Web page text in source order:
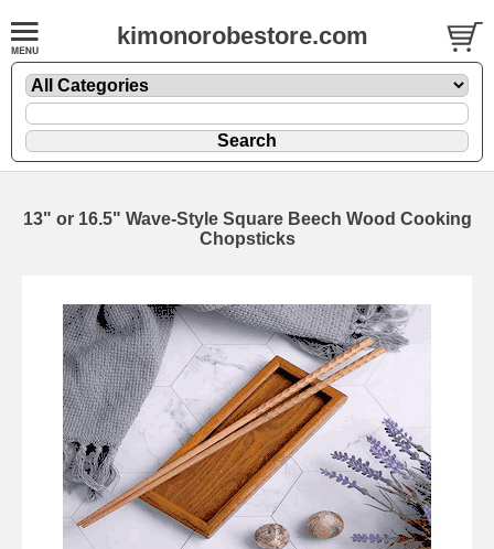
kimonorobestore.com
13" or 16.5" Wave-Style Square Beech Wood Cooking
Chopsticks